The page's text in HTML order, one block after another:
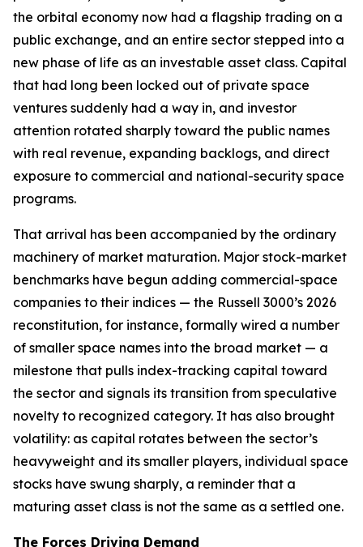
the orbital economy now had a flagship trading on a
public exchange, and an entire sector stepped into a
new phase of life as an investable asset class. Capital
that had long been locked out of private space
ventures suddenly had a way in, and investor
attention rotated sharply toward the public names
with real revenue, expanding backlogs, and direct
exposure to commercial and national-security space
programs.
That arrival has been accompanied by the ordinary
machinery of market maturation. Major stock-market
benchmarks have begun adding commercial-space
companies to their indices — the Russell 3000’s 2026
reconstitution, for instance, formally wired a number
of smaller space names into the broad market — a
milestone that pulls index-tracking capital toward
the sector and signals its transition from speculative
novelty to recognized category. It has also brought
volatility: as capital rotates between the sector’s
heavyweight and its smaller players, individual space
stocks have swung sharply, a reminder that a
maturing asset class is not the same as a settled one.
The Forces Driving Demand